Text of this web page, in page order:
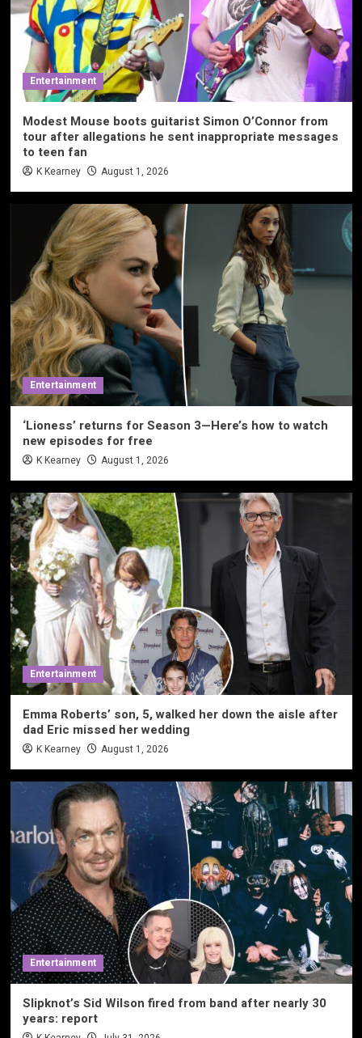
Entertainment
Modest Mouse boots guitarist Simon O’Connor from
tour after allegations he sent inappropriate messages
to teen fan
K Kearney August 1, 2026
Entertainment
‘Lioness’ returns for Season 3—Here’s how to watch
new episodes for free
K Kearney August 1, 2026
Entertainment
Emma Roberts’ son, 5, walked her down the aisle after
dad Eric missed her wedding
K Kearney August 1, 2026
Entertainment
Slipknot’s Sid Wilson fired from band after nearly 30
years: report